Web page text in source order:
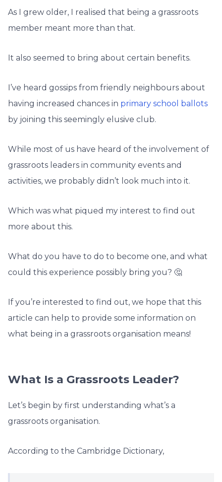
As I grew older, I realised that being a grassroots
member meant more than that.
It also seemed to bring about certain benefits.
I’ve heard gossips from friendly neighbours about
having increased chances in primary school ballots
by joining this seemingly elusive club.
While most of us have heard of the involvement of
grassroots leaders in community events and
activities, we probably didn’t look much into it.
Which was what piqued my interest to find out
more about this.
What do you have to do to become one, and what
could this experience possibly bring you? 🤔
If you’re interested to find out, we hope that this
article can help to provide some information on
what being in a grassroots organisation means!
What Is a Grassroots Leader?
Let’s begin by first understanding what’s a
grassroots organisation.
According to the Cambridge Dictionary,